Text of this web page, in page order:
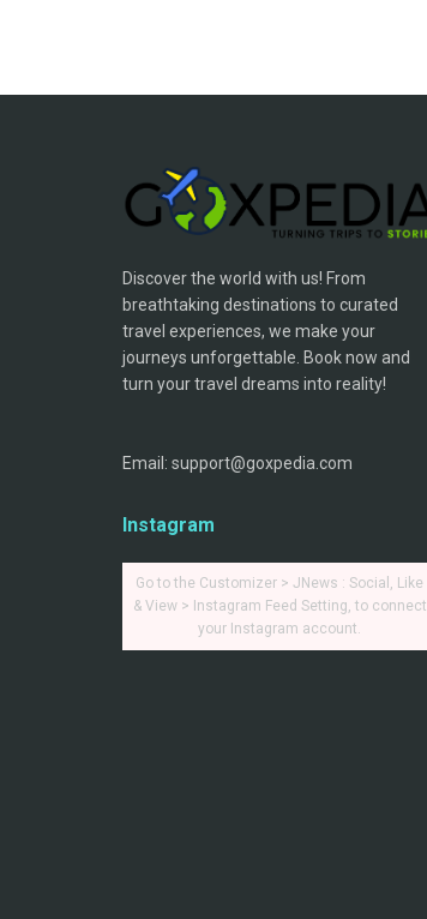
Discover the world with us! From
breathtaking destinations to curated
travel experiences, we make your
journeys unforgettable. Book now and
turn your travel dreams into reality!
Email: support@goxpedia.com
Instagram
Go to the Customizer > JNews : Social, Like
& View > Instagram Feed Setting, to connect
your Instagram account.